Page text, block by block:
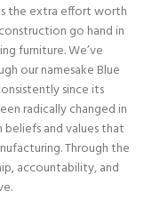
the extra effort worth
go hand in
furniture. We’ve
our namesake Blue
since its
radically changed in
beliefs and values that
Through the
accountability, and